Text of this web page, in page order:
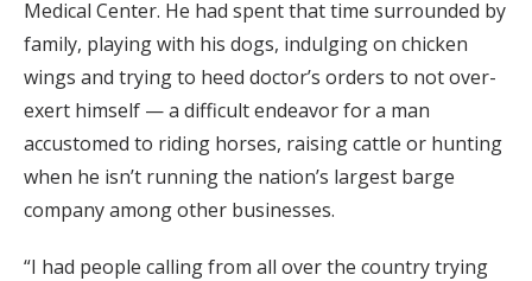
Medical Center. He had spent that time surrounded by
family, playing with his dogs, indulging on chicken
wings and trying to heed doctor’s orders to not over-
exert himself — a difficult endeavor for a man
accustomed to riding horses, raising cattle or hunting
when he isn’t running the nation’s largest barge
company among other businesses.
“I had people calling from all over the country trying